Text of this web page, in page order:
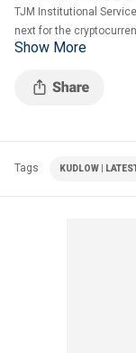
TJM Institutional
next for the
calls for regulation.
Show More
Tags KUDLOW |